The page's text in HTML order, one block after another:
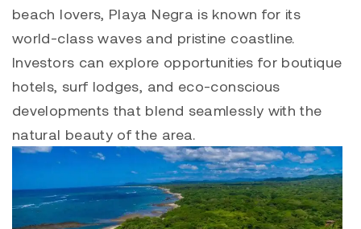
beach lovers, Playa Negra is known for its
world-class waves and pristine coastline.
Investors can explore opportunities for boutique
hotels, surf lodges, and eco-conscious
developments that blend seamlessly with the
natural beauty of the area.